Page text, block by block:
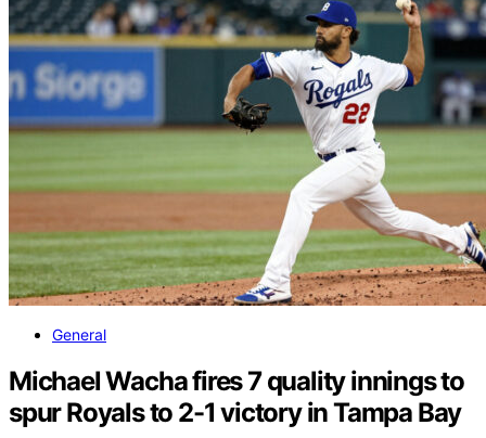
General
Michael Wacha fires 7 quality innings to
spur Royals to 2-1 victory in Tampa Bay